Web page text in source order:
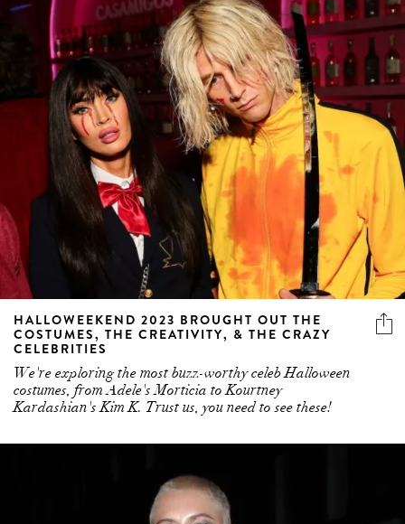
HALLOWEEKEND 2023 BROUGHT OUT THE
COSTUMES, THE CREATIVITY, & THE CRAZY
CELEBRITIES
We're exploring the most buzz-worthy celeb Halloween
costumes, from Adele's Morticia to Kourtney
Kardashian's Kim K. Trust us, you need to see these!